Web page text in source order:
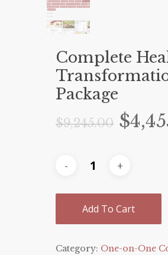
Complete
Package
$9,245.00 $
Add To Cart
Category: One-on-One